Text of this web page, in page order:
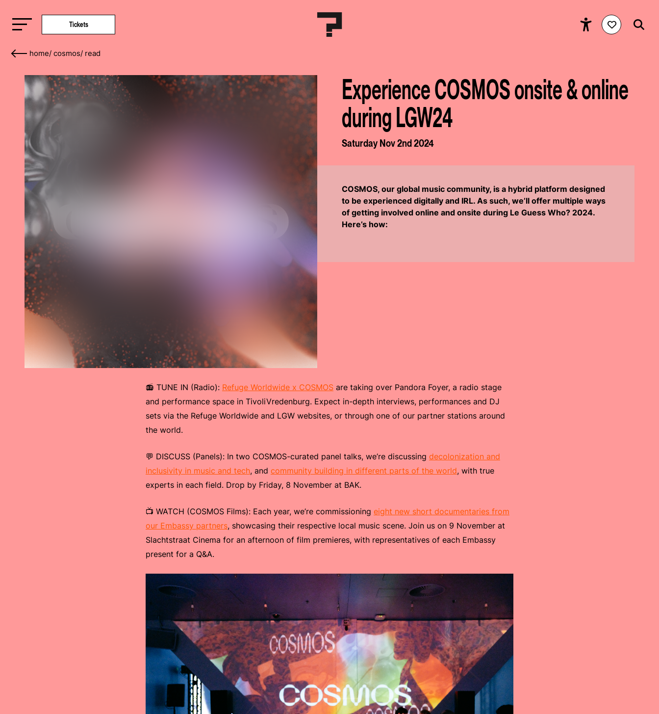
Tickets
home/ cosmos/ read
Experience COSMOS onsite & online
during LGW24
Saturday Nov 2nd 2024
COSMOS, our global music community, is a hybrid platform designed
to be experienced digitally and IRL. As such, we’ll offer multiple ways
of getting involved online and onsite during Le Guess Who? 2024.
Here’s how:
📻 TUNE IN (Radio): Refuge Worldwide x COSMOS are taking over Pandora Foyer, a radio stage
and performance space in TivoliVredenburg. Expect in-depth interviews, performances and DJ
sets via the Refuge Worldwide and LGW websites, or through one of our partner stations around
the world.
💬 DISCUSS (Panels): In two COSMOS-curated panel talks, we’re discussing decolonization and
inclusivity in music and tech, and community building in different parts of the world, with true
experts in each field. Drop by Friday, 8 November at BAK.
📺 WATCH (COSMOS Films): Each year, we’re commissioning eight new short documentaries from
our Embassy partners, showcasing their respective local music scene. Join us on 9 November at
Slachtstraat Cinema for an afternoon of film premieres, with representatives of each Embassy
present for a Q&A.